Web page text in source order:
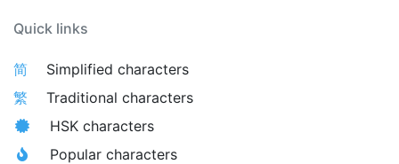
Quick links
简
Simplified characters
繁
Traditional characters
HSK characters
Popular characters